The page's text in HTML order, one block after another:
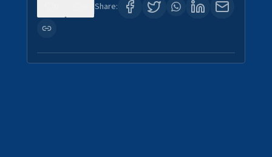
Share: